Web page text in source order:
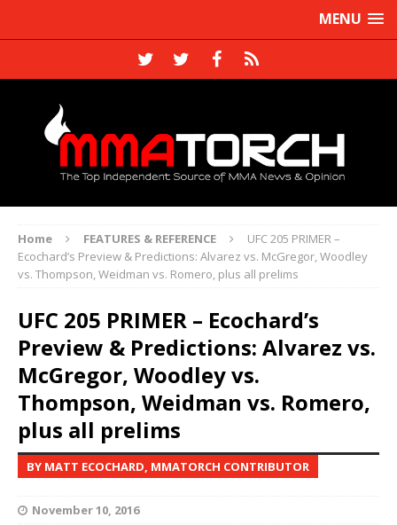
MENU
Home FEATURES & REFERENCE
UFC 205 PRIMER –
Ecochard’s Preview & Predictions: Alvarez vs. McGregor, Woodley
vs. Thompson, Weidman vs. Romero, plus all prelims
UFC 205 PRIMER – Ecochard’s
Preview & Predictions: Alvarez vs.
McGregor, Woodley vs.
Thompson, Weidman vs. Romero,
plus all prelims
BY MATT ECOCHARD, MMATORCH CONTRIBUTOR
November 10, 2016